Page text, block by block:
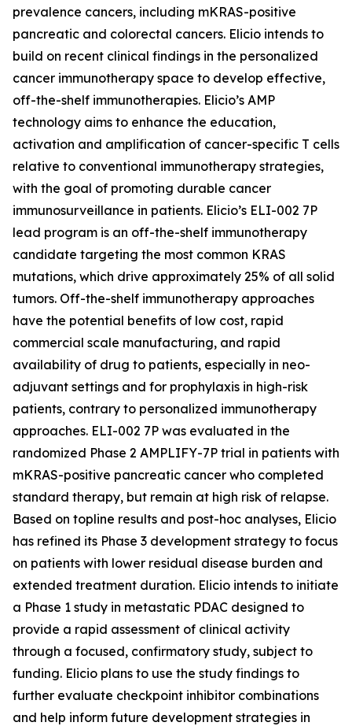
prevalence cancers, including mKRAS-positive
pancreatic and colorectal cancers. Elicio intends to
build on recent clinical findings in the personalized
cancer immunotherapy space to develop effective,
off-the-shelf immunotherapies. Elicio’s AMP
technology aims to enhance the education,
activation and amplification of cancer-specific T cells
relative to conventional immunotherapy strategies,
with the goal of promoting durable cancer
immunosurveillance in patients. Elicio’s ELI-002 7P
lead program is an off-the-shelf immunotherapy
candidate targeting the most common KRAS
mutations, which drive approximately 25% of all solid
tumors. Off-the-shelf immunotherapy approaches
have the potential benefits of low cost, rapid
commercial scale manufacturing, and rapid
availability of drug to patients, especially in neo-
adjuvant settings and for prophylaxis in high-risk
patients, contrary to personalized immunotherapy
approaches. ELI-002 7P was evaluated in the
randomized Phase 2 AMPLIFY-7P trial in patients with
mKRAS-positive pancreatic cancer who completed
standard therapy, but remain at high risk of relapse.
Based on topline results and post-hoc analyses, Elicio
has refined its Phase 3 development strategy to focus
on patients with lower residual disease burden and
extended treatment duration. Elicio intends to initiate
a Phase 1 study in metastatic PDAC designed to
provide a rapid assessment of clinical activity
through a focused, confirmatory study, subject to
funding. Elicio plans to use the study findings to
further evaluate checkpoint inhibitor combinations
and help inform future development strategies in